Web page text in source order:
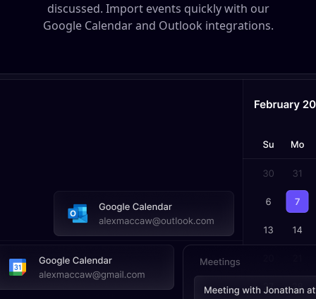
discussed. Import events quickly with our
Google Calendar and Outlook integrations.